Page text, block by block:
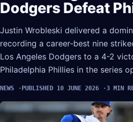
Dodgers Defeat
Justin Wrobleski delivered a
recording a career-best nine
Los Angeles Dodgers to a 4-2
Philadelphia Phillies in the series
NEWS PUBLISHED 10 JUNE 2026 3 MIN